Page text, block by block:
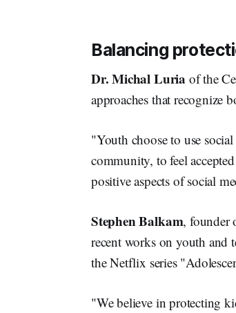
Balancing
Dr. Michal Luria of the
approaches that recognize
"Youth choose to use
community, to feel
positive aspects of social
Stephen Balkam, founder
recent works on youth and
the Netflix series
"We believe in protecting